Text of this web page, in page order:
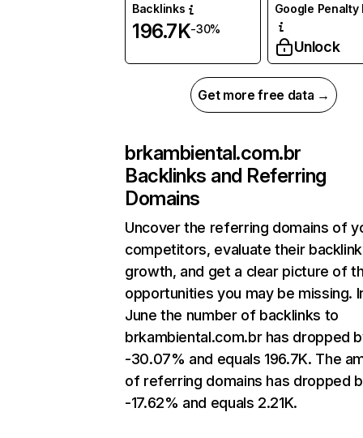
Backlinks
196.7K-30%
Google Penalty
Unlock
Get more free data →
brkambiental.com.br
Backlinks and Referring
Domains
Uncover the referring domains of
competitors, evaluate their backlink
growth, and get a clear picture of
opportunities you may be missing.
June the number of backlinks to
brkambiental.com.br has dropped
-30.07% and equals 196.7K. The
of referring domains has dropped
-17.62% and equals 2.21K.